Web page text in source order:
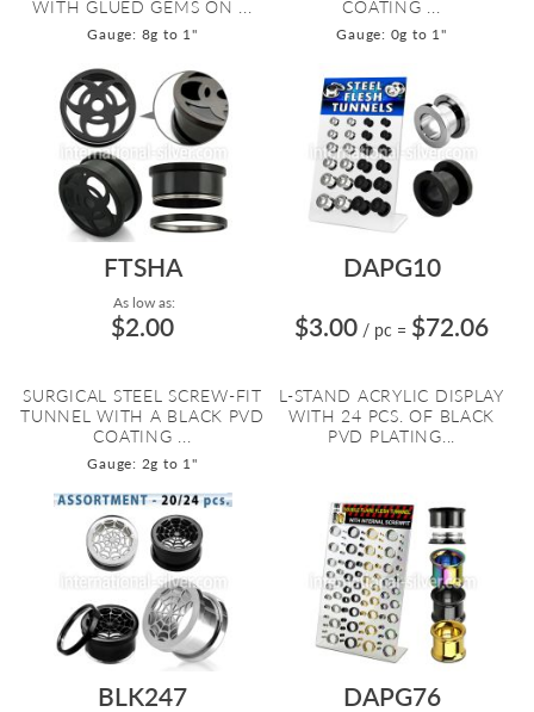
WITH GLUED GEMS ON ...
Gauge: 8g to 1"
COATING ...
Gauge: 0g to 1"
FTSHA
As low as:
$2.00
SURGICAL STEEL SCREW-FIT
TUNNEL WITH A BLACK PVD
COATING ...
Gauge: 2g to 1"
DAPG10
$3.00 / pc = $72.06
L-STAND ACRYLIC DISPLAY
WITH 24 PCS. OF BLACK
PVD PLATING...
BLK247
DAPG76